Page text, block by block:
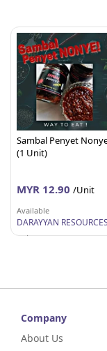
Sambal Penyet
(1 Unit)
MYR 12.90 /Unit
Available
DARAYYAN RESOURCES
Kelantan
Company
About Us